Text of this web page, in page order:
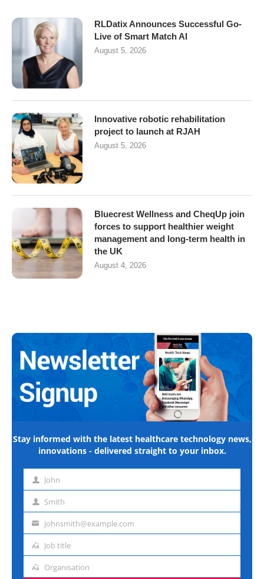
RLDatix Announces Successful Go-
Live of Smart Match AI
August 5, 2026
Innovative robotic rehabilitation
project to launch at RJAH
August 5, 2026
Bluecrest Wellness and CheqUp join
forces to support healthier weight
management and long-term health in
the UK
August 4, 2026
Stay informed with the latest healthcare technology news,
innovations - delivered straight to your inbox.
First John
Last Smith
Emailjohnsmith@example.com
Job
Job title
Organisation
Organisation